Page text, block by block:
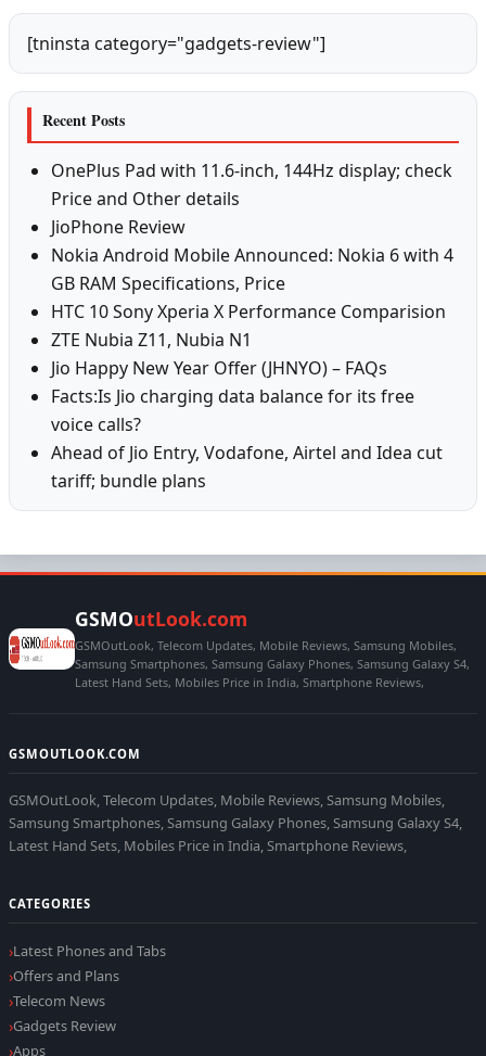
[tninsta category="gadgets-review"]
Recent Posts
OnePlus Pad with 11.6-inch, 144Hz display; check
Price and Other details
JioPhone Review
Nokia Android Mobile Announced: Nokia 6 with 4
GB RAM Specifications, Price
HTC 10 Sony Xperia X Performance Comparision
ZTE Nubia Z11, Nubia N1
Jio Happy New Year Offer (JHNYO) – FAQs
Facts:Is Jio charging data balance for its free
voice calls?
Ahead of Jio Entry, Vodafone, Airtel and Idea cut
tariff; bundle plans
GSMOutLook.com
GSMOutLook, Telecom Updates, Mobile Reviews, Samsung Mobiles,
Samsung Smartphones, Samsung Galaxy Phones, Samsung Galaxy S4,
Latest Hand Sets, Mobiles Price in India, Smartphone Reviews,
GSMOUTLOOK.COM
GSMOutLook, Telecom Updates, Mobile Reviews, Samsung Mobiles,
Samsung Smartphones, Samsung Galaxy Phones, Samsung Galaxy S4,
Latest Hand Sets, Mobiles Price in India, Smartphone Reviews,
CATEGORIES
Latest Phones and Tabs
Offers and Plans
Telecom News
Gadgets Review
Apps